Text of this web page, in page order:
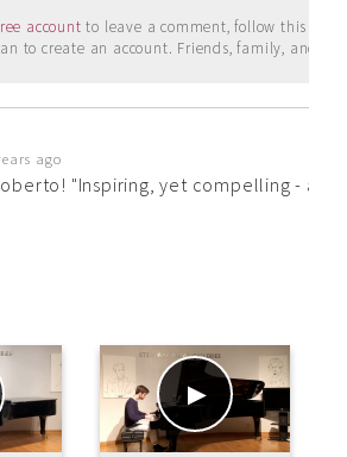
account to leave a comment, follow this
to create an account. Friends, family, and
ago
"Inspiring, yet compelling - a